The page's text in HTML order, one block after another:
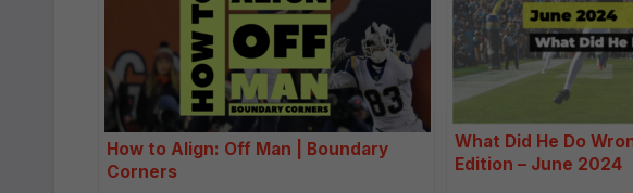
How to Align: Off Man | Boundary
Corners
What Did He Do
Edition – June 2024
ti
v
: